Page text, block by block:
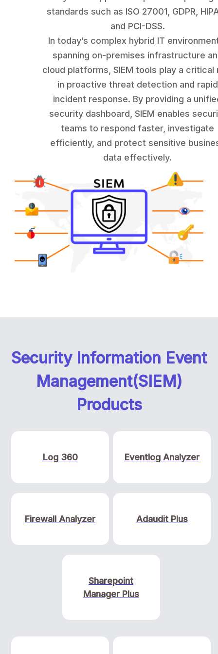
standards such as ISO 27001, GDPR,
and PCI-DSS.
In today’s complex hybrid IT
spanning on-premises infrastructure
cloud platforms, SIEM tools play a critical
in proactive threat detection and rapid
incident response. By providing a
security dashboard, SIEM enables
teams to respond faster, investigate
efficiently, and protect sensitive
data effectively.
Security Information Event
Management(SIEM)
Products
Log 360 Eventlog Analyzer
Firewall Analyzer Adaudit Plus
Sharepoint
Manager Plus